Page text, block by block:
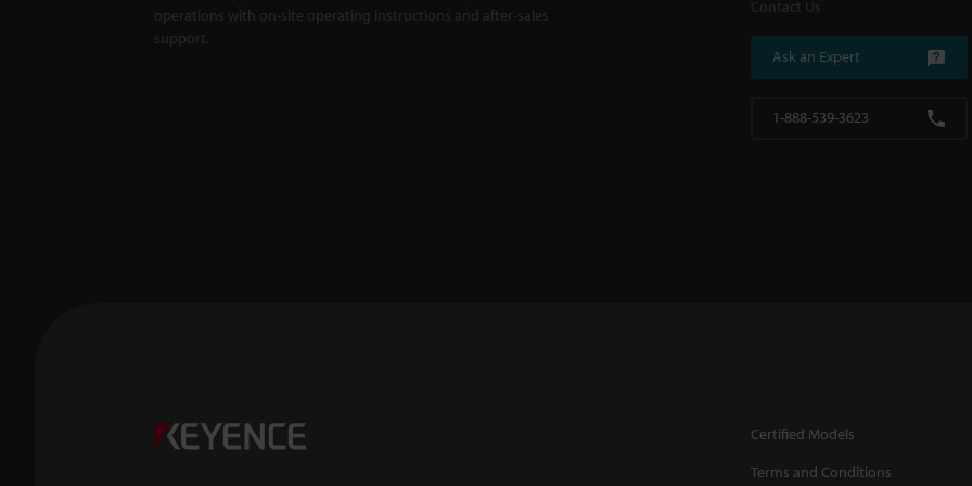
operations with on-site operating instructions and after-sales
support.
Contact Us
Ask an Expert
1-888-539-3623
Certified Models
Terms and Conditions